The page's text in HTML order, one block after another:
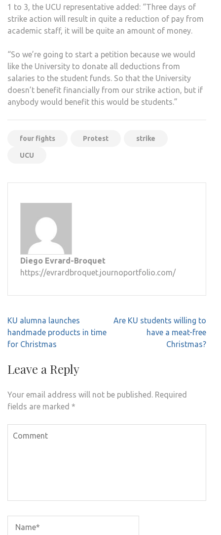
1 to 3, the UCU representative added: “Three days of
strike action will result in quite a reduction of pay from
academic staff, it will be quite an amount of money.
“So we’re going to start a petition because we would
like the University to donate all deductions from
salaries to the student funds. So that the University
doesn’t benefit financially from our strike action, but if
anybody would benefit this would be students.”
four fights Protest strike
UCU
Diego Evrard-Broquet
https://evrardbroquet.journoportfolio.com/
Post
navigation
KU alumna launches
handmade products in time
for Christmas
Are KU students willing to
have a meat-free
Christmas?
Leave a Reply
Your email address will not be published. Required
fields are marked *